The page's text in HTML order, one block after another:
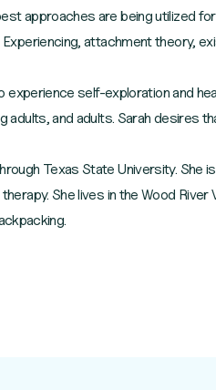
approaches are being utilized
attachment theory,
self-exploration and
and adults. Sarah desires
Texas State University.
She lives in the Wood